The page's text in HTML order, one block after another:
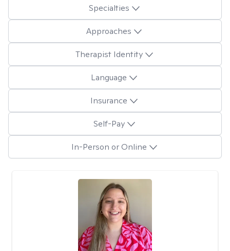
Specialties
Approaches
Therapist Identity
Language
Insurance
Self-Pay
In-Person or Online